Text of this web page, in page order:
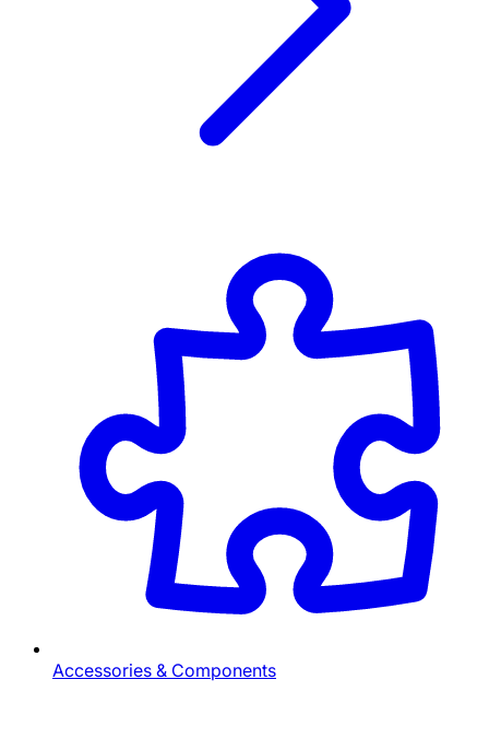
Accessories & Components